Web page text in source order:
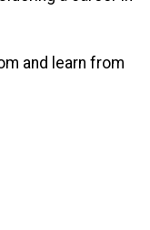
and learn from